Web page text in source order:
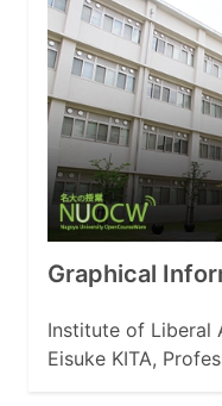
Graphical
Institute of Liberal
Eisuke KITA,